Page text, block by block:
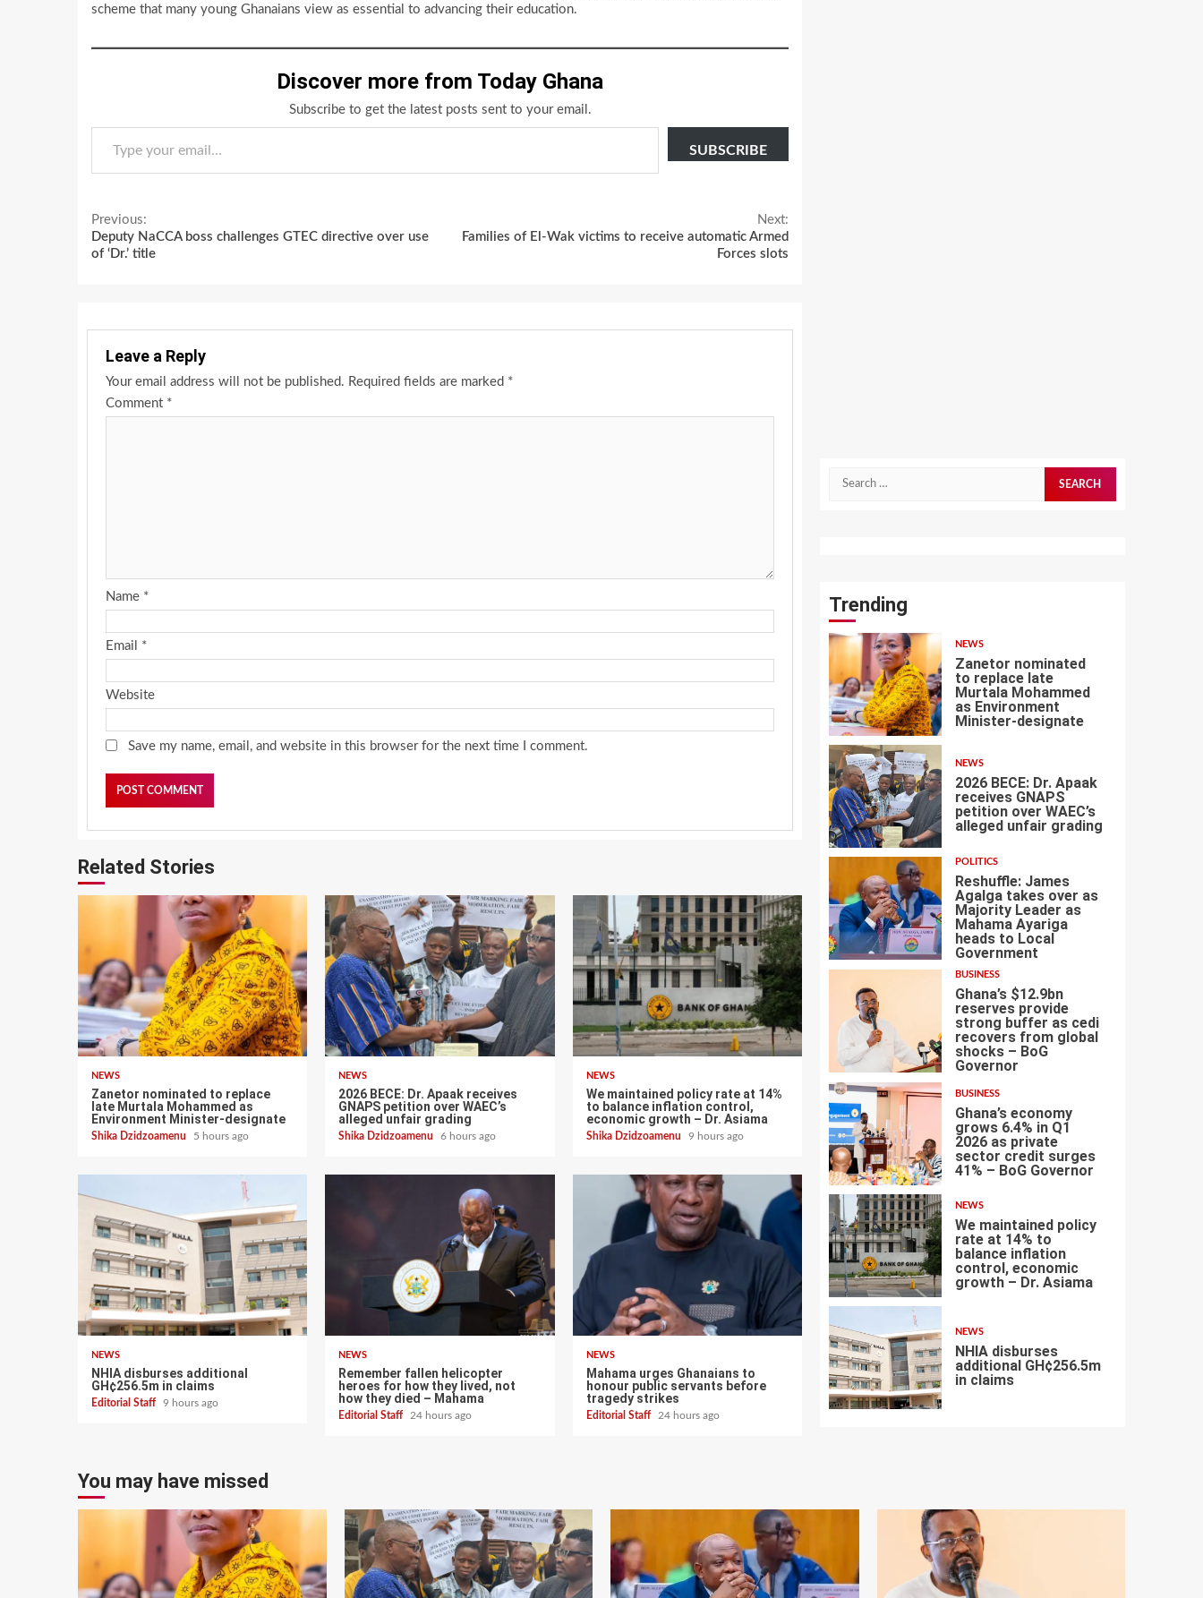
scheme that many young Ghanaians view as essential to advancing their education.
Discover more from Today Ghana
Subscribe to get the latest posts sent to your email.
Type your email…
SUBSCRIBE
Continue
Reading
Previous:
Deputy NaCCA boss challenges GTEC directive over use
of ‘Dr.’ title
Next:
Families of El-Wak victims to receive automatic Armed
Forces slots
Leave a Reply
Your email address will not be published. Required fields are marked *
Comment *
Name *
Email *
Website
Save my name, email, and website in this browser for the next time I comment.
Related Stories
NEWS
Zanetor nominated to replace
late Murtala Mohammed as
Environment Minister-designate
Shika Dzidzoamenu 5 hours ago
NEWS
2026 BECE: Dr. Apaak receives
GNAPS petition over WAEC’s
alleged unfair grading
Shika Dzidzoamenu 6 hours ago
NEWS
We maintained policy rate at 14%
to balance inflation control,
economic growth – Dr. Asiama
Shika Dzidzoamenu 9 hours ago
NEWS
NHIA disburses additional
GH¢256.5m in claims
Editorial Staff 9 hours ago
NEWS
Remember fallen helicopter
heroes for how they lived, not
how they died – Mahama
Editorial Staff 24 hours ago
NEWS
Mahama urges Ghanaians to
honour public servants before
tragedy strikes
Editorial Staff 24 hours ago
Trending
1
NEWS
Zanetor nominated
to replace late
Murtala Mohammed
as Environment
Minister-designate
2
NEWS
2026 BECE: Dr. Apaak
receives GNAPS
petition over WAEC’s
alleged unfair grading
3
POLITICS
Reshuffle: James
Agalga takes over as
Majority Leader as
Mahama Ayariga
heads to Local
Government
BUSINESS
Ghana’s $12.9bn
reserves provide
strong buffer as cedi
recovers from global
shocks – BoG
Governor
5
BUSINESS
Ghana’s economy
grows 6.4% in Q1
2026 as private
sector credit surges
41% – BoG Governor
6
NEWS
We maintained policy
rate at 14% to
balance inflation
control, economic
growth – Dr. Asiama
7
NEWS
NHIA disburses
additional GH¢256.5m
in claims
You may have missed